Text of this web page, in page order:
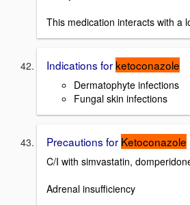
This medication interacts with a
Indications forketoconazole
Dermatophyte infections
Fungal skin infections
Precautions for Ketoconazole
C/I with simvastatin,
Adrenal insufficiency